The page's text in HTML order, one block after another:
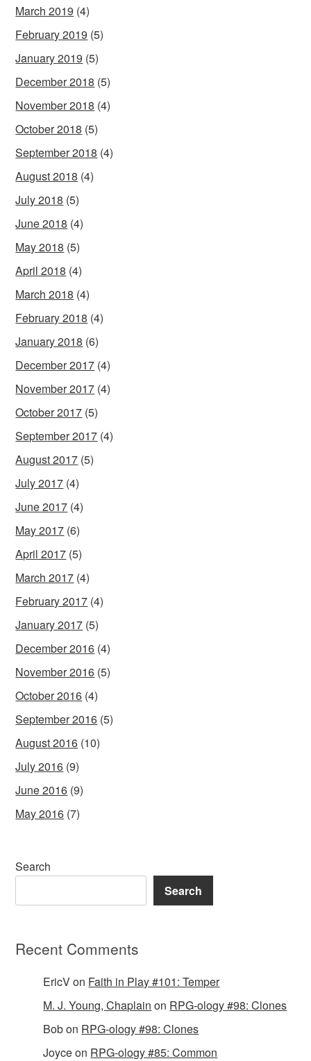
March 2019 (4)
February 2019 (5)
January 2019 (5)
December 2018 (5)
November 2018 (4)
October 2018 (5)
September 2018 (4)
August 2018 (4)
July 2018 (5)
June 2018 (4)
May 2018 (5)
April 2018 (4)
March 2018 (4)
February 2018 (4)
January 2018 (6)
December 2017 (4)
November 2017 (4)
October 2017 (5)
September 2017 (4)
August 2017 (5)
July 2017 (4)
June 2017 (4)
May 2017 (6)
April 2017 (5)
March 2017 (4)
February 2017 (4)
January 2017 (5)
December 2016 (4)
November 2016 (5)
October 2016 (4)
September 2016 (5)
August 2016 (10)
July 2016 (9)
June 2016 (9)
May 2016 (7)
Search
Search
Recent Comments
EricVon Faith in Play #101: Temper
M. J. Young, Chaplain on RPG-ology #98: Clones
Bobon RPG-ology #98: Clones
Joyceon RPG-ology #85: Common